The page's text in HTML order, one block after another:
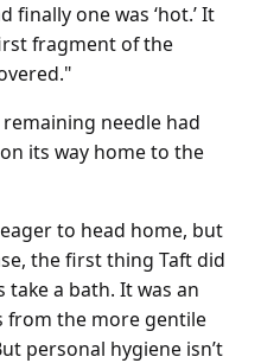
finally one was ‘hot.’ It
fragment of the
needle had
its way home to the
to head home, but
the first thing Taft did
a bath. It was an
from the more gentile
personal hygiene isn’t